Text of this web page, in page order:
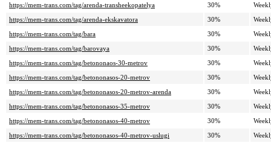
https://mem-trans.com/tag/arenda-transheekopatelya
30%
https://mem-trans.com/tag/arenda-ekskavatora
30%
https://mem-trans.com/tag/bara
30%
https://mem-trans.com/tag/barovaya
30%
https://mem-trans.com/tag/betononaos-30-metrov
30%
https://mem-trans.com/tag/betononasos-20-metrov
30%
https://mem-trans.com/tag/betononasos-20-metrov-arenda
30%
https://mem-trans.com/tag/betononasos-35-metrov
30%
https://mem-trans.com/tag/betononasos-40-metrov
30%
https://mem-trans.com/tag/betononasos-40-metrov-uslugi
30%